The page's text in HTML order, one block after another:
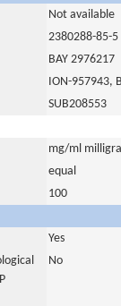
Not available
2380288-85-5
BAY 2976217
ION-957943,
SUB208553
mg/ml
equal
100
Yes
No